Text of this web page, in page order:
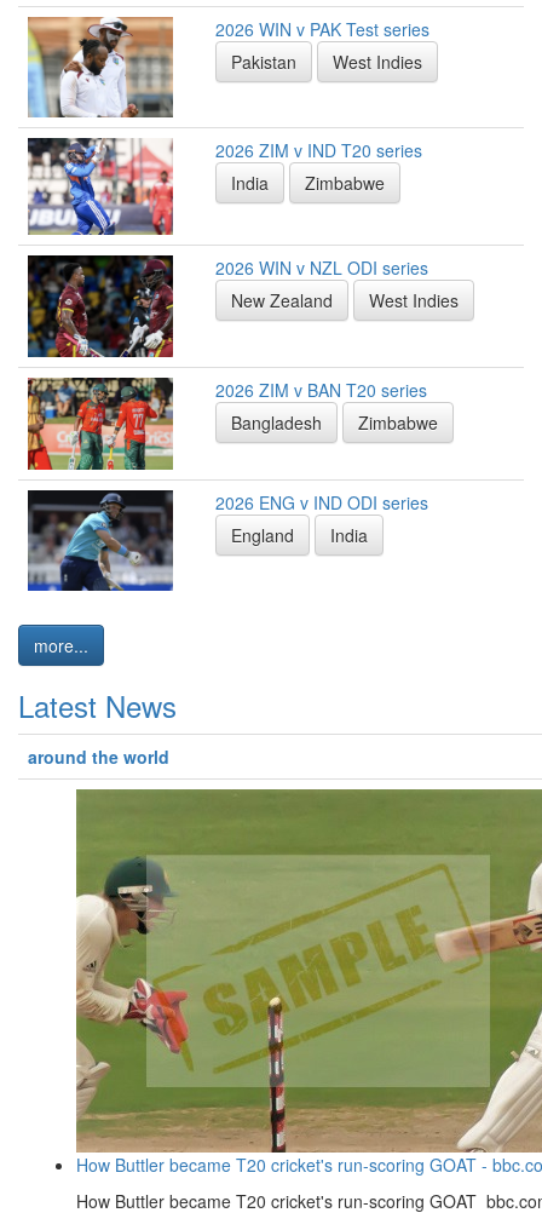
2026 WIN v PAK Test series
Pakistan
West Indies
2026 ZIM v IND T20 series
India
Zimbabwe
2026 WIN v NZL ODI series
New Zealand
West Indies
2026 ZIM v BAN T20 series
Bangladesh
Zimbabwe
2026 ENG v IND ODI series
England
India
more...
Latest News
around the world
How Buttler became T20 cricket's run-scoring GOAT -
How Buttler became T20 cricket's run-scoring GOAT